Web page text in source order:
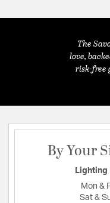
The
love,
risk-free
By Your
Lighting
Mon &
Sat &